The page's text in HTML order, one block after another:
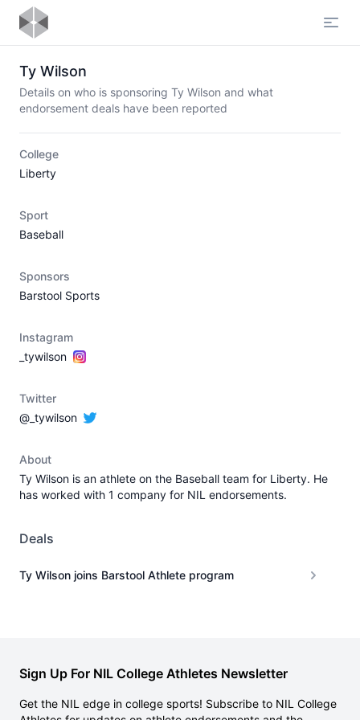
Ty Wilson
Details on who is sponsoring Ty Wilson and what
endorsement deals have been reported
College
Liberty
Sport
Baseball
Sponsors
Barstool Sports
Instagram
_tywilson
Twitter
@_tywilson
About
Ty Wilson is an athlete on the Baseball team for Liberty. He
has worked with 1 company for NIL endorsements.
Deals
Ty Wilson joins Barstool Athlete program
Sign Up For NIL College Athletes Newsletter
Get the NIL edge in college sports! Subscribe to NIL College